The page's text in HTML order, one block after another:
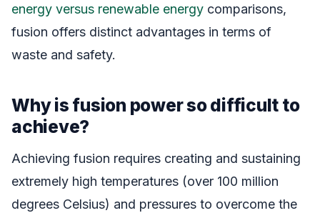
energy versus renewable energy comparisons,
fusion offers distinct advantages in terms of
waste and safety.
Why is fusion power so difficult to
achieve?
Achieving fusion requires creating and sustaining
extremely high temperatures (over 100 million
degrees Celsius) and pressures to overcome the